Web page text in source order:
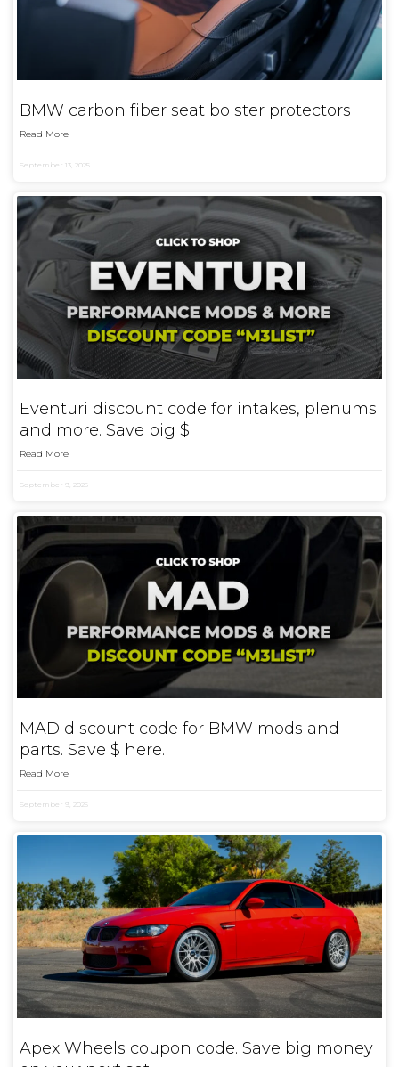
BMW carbon fiber seat bolster protectors
Read More
September 13, 2025
Eventuri discount code for intakes, plenums
and more. Save big $!
Read More
September 9, 2025
MAD discount code for BMW mods and
parts. Save $ here.
Read More
September 9, 2025
Apex Wheels coupon code. Save big money